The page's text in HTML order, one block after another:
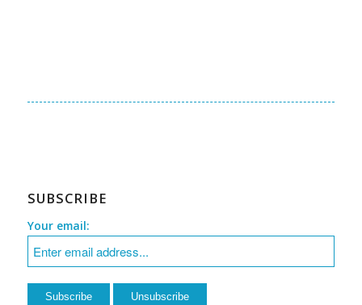
SUBSCRIBE
Your email: